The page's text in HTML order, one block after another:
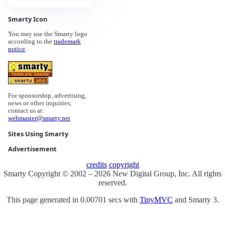
Smarty Icon
You may use the Smarty logo
according to the trademark
notice.
For sponsorship, advertising,
news or other inquiries,
contact us at:
webmaster@smarty.net
Sites Using Smarty
Advertisement
credits copyright
Smarty Copyright © 2002 – 2026 New Digital Group, Inc. All rights
reserved.
This page generated in 0.00701 secs with TinyMVC and Smarty 3.